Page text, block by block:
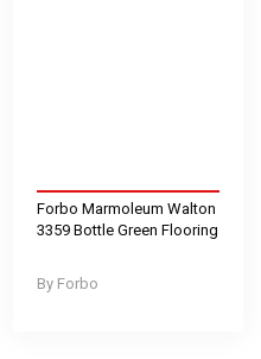
Forbo
Forbo Marmoleum Walton
3359 Bottle Green Flooring